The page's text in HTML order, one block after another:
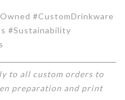
#CustomDrinkware
#Sustainability
to all custom orders to
preparation and print